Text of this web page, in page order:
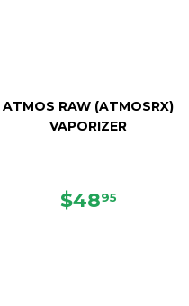
ATMOS RAW (ATMOSRX)
VAPORIZER
SALE
$4895